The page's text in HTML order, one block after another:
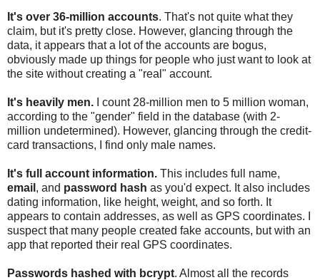
It's over 36-million accounts. That's not quite what they
claim, but it's pretty close. However, glancing through the
data, it appears that a lot of the accounts are bogus,
obviously made up things for people who just want to look at
the site without creating a "real" account.
It's heavily men. I count 28-million men to 5 million woman,
according to the "gender" field in the database (with 2-
million undetermined). However, glancing through the credit-
card transactions, I find only male names.
It's full account information. This includes full name,
email , and password hash as you'd expect. It also includes
dating information, like height, weight, and so forth. It
appears to contain addresses, as well as GPS coordinates. I
suspect that many people created fake accounts, but with an
app that reported their real GPS coordinates.
Passwords hashed with bcrypt. Almost all the records